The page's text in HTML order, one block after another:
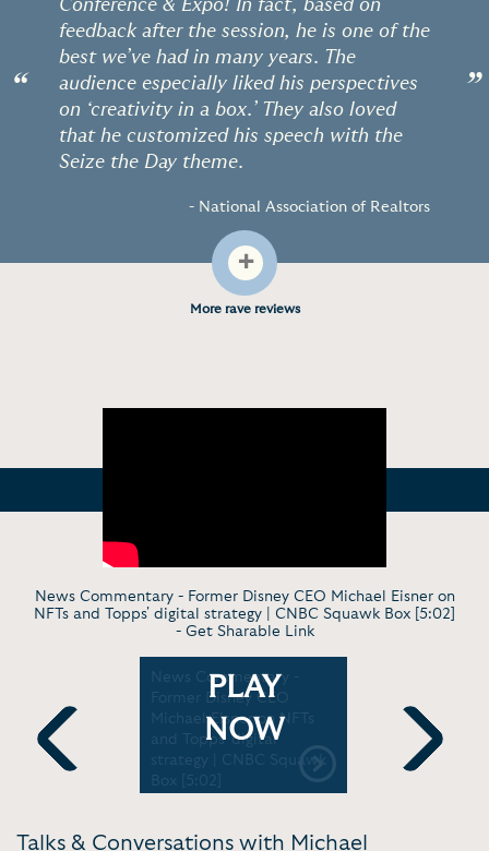
“
Conference & Expo! In fact, based on
feedback after the session, he is one of the
best we’ve had in many years. The
audience especially liked his perspectives
on ‘creativity in a box.’ They also loved
that he customized his speech with the
Seize the Day theme.
- National Association of Realtors
”
+
More rave reviews
News Commentary - Former Disney CEO Michael Eisner on
NFTs and Topps' digital strategy | CNBC Squawk Box [5:02]
- Get Sharable Link
Previous
News Commentary -
Former Disney CEO
Michael Eisner on NFTs
and Topps' digital
strategy | CNBC Squawk
Box [5:02]
PLAY
NOW
the
season
Next
Talks & Conversations with Michael